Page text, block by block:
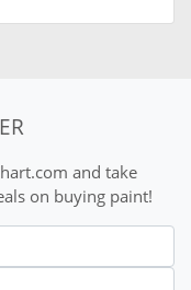
and take
on buying paint!